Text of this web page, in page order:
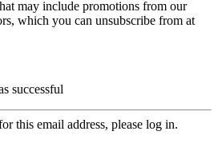
may include promotions from our
which you can unsubscribe from at
successful
this email address, please log in.